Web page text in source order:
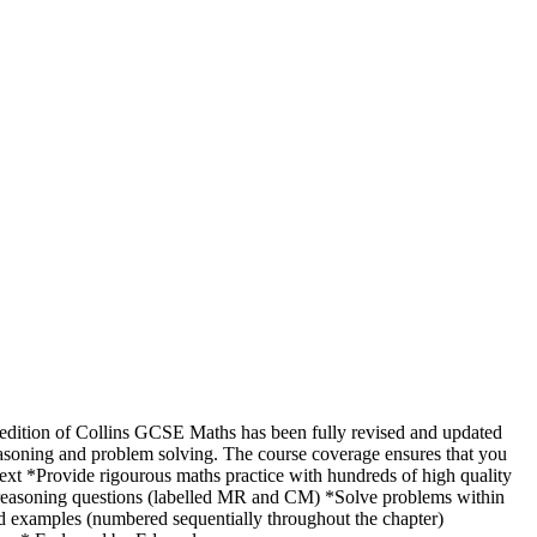
of Collins GCSE Maths has been fully revised and updated
and problem solving. The course coverage ensures that you
*Provide rigourous maths practice with hundreds of high quality
questions (labelled MR and CM) *Solve problems within
(numbered sequentially throughout the chapter)